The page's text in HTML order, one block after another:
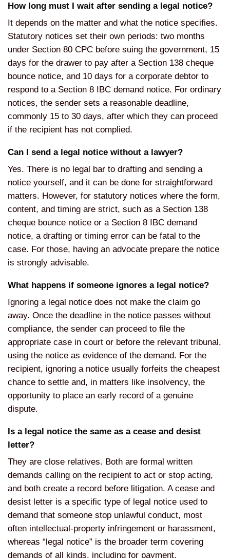
How long must I wait after sending a legal notice?
It depends on the matter and what the notice specifies.
Statutory notices set their own periods: two months
under Section 80 CPC before suing the government, 15
days for the drawer to pay after a Section 138 cheque
bounce notice, and 10 days for a corporate debtor to
respond to a Section 8 IBC demand notice. For ordinary
notices, the sender sets a reasonable deadline,
commonly 15 to 30 days, after which they can proceed
if the recipient has not complied.
Can I send a legal notice without a lawyer?
Yes. There is no legal bar to drafting and sending a
notice yourself, and it can be done for straightforward
matters. However, for statutory notices where the form,
content, and timing are strict, such as a Section 138
cheque bounce notice or a Section 8 IBC demand
notice, a drafting or timing error can be fatal to the
case. For those, having an advocate prepare the notice
is strongly advisable.
What happens if someone ignores a legal notice?
Ignoring a legal notice does not make the claim go
away. Once the deadline in the notice passes without
compliance, the sender can proceed to file the
appropriate case in court or before the relevant tribunal,
using the notice as evidence of the demand. For the
recipient, ignoring a notice usually forfeits the cheapest
chance to settle and, in matters like insolvency, the
opportunity to place an early record of a genuine
dispute.
Is a legal notice the same as a cease and desist
letter?
They are close relatives. Both are formal written
demands calling on the recipient to act or stop acting,
and both create a record before litigation. A cease and
desist letter is a specific type of legal notice used to
demand that someone stop unlawful conduct, most
often intellectual-property infringement or harassment,
whereas “legal notice” is the broader term covering
demands of all kinds, including for payment,